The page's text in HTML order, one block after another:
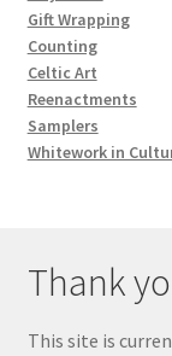
Gift Wrapping
Counting
Celtic Art
Reenactments
Samplers
Whitework in
Thank
This site is